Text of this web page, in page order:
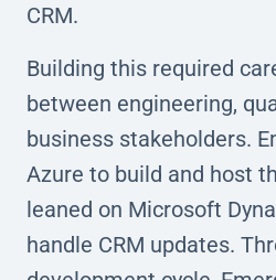
CRM.
Building this required
between engineering,
business stakeholders.
Azure to build and host
leaned on Microsoft
handle CRM updates.